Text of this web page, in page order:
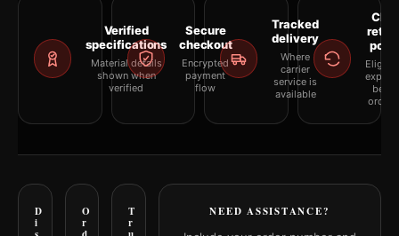
Verified
specifications
Material details
shown when
verified
Secure
checkout
Encrypted
payment
flow
Tracked
delivery
Where
carrier
service is
available
D
i
O
r
T
r
NEED ASSISTANCE?